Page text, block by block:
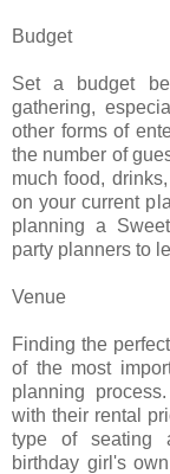
Budget
Set a budget
gathering,
other forms of
the number of
much food,
on your current
planning a
party planners to
Venue
Finding the
of the most
planning
with their rental
type of seating
birthday girl's